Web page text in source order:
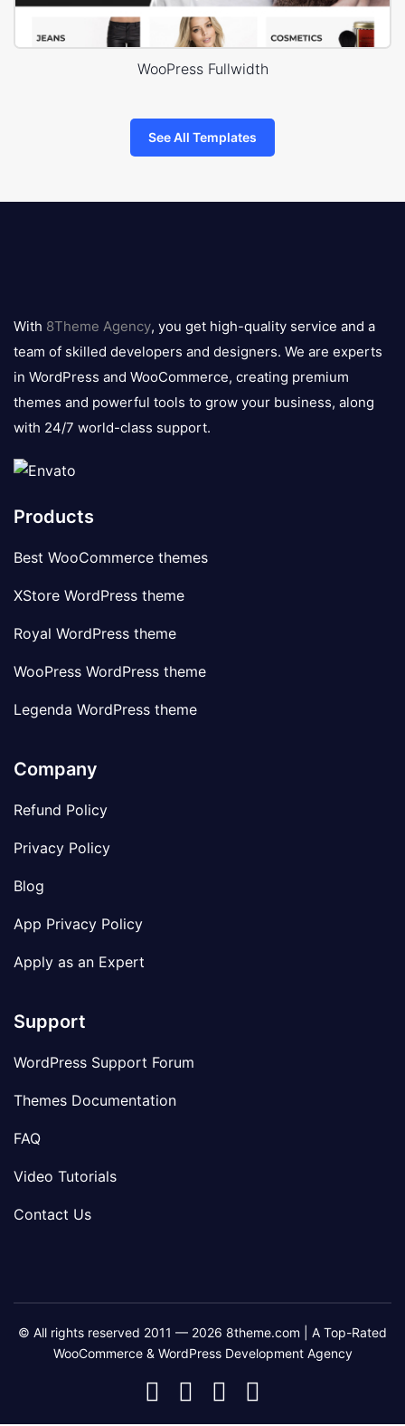
WooPress Fullwidth
See All Templates
logo
With 8Theme Agency, you get high-quality service and a
team of skilled developers and designers. We are experts
in WordPress and WooCommerce, creating premium
themes and powerful tools to grow your business, along
with 24/7 world-class support.
Products
Best WooCommerce themes
XStore WordPress theme
Royal WordPress theme
WooPress WordPress theme
Legenda WordPress theme
Company
Refund Policy
Privacy Policy
Blog
App Privacy Policy
Apply as an Expert
Support
WordPress Support Forum
Themes Documentation
FAQ
Video Tutorials
Contact Us
© All rights reserved 2011 — 2026 8theme.com | A Top-Rated
WooCommerce & WordPress Development Agency
8theme
Facebook
8theme
Instagram
8theme
Telegram
Youtube